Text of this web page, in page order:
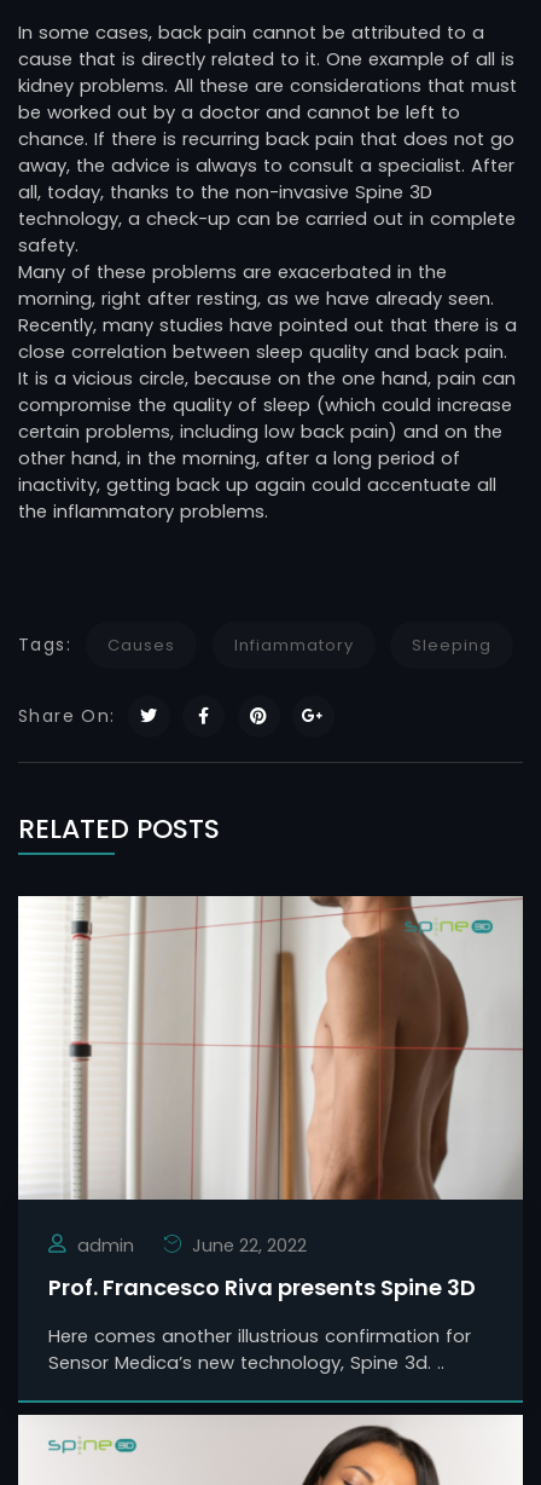
In some cases, back pain cannot be attributed to a
cause that is directly related to it. One example of all is
kidney problems. All these are considerations that must
be worked out by a doctor and cannot be left to
chance. If there is recurring back pain that does not go
away, the advice is always to consult a specialist. After
all, today, thanks to the non-invasive Spine 3D
technology, a check-up can be carried out in complete
safety.
Many of these problems are exacerbated in the
morning, right after resting, as we have already seen.
Recently, many studies have pointed out that there is a
close correlation between sleep quality and back pain.
It is a vicious circle, because on the one hand, pain can
compromise the quality of sleep (which could increase
certain problems, including low back pain) and on the
other hand, in the morning, after a long period of
inactivity, getting back up again could accentuate all
the inflammatory problems.
Tags: Causes Infiammatory Sleeping
Share On:
RELATED POSTS
admin June 22, 2022
Prof. Francesco Riva presents Spine 3D
Here comes another illustrious confirmation for
Sensor Medica’s new technology, Spine 3d. ..